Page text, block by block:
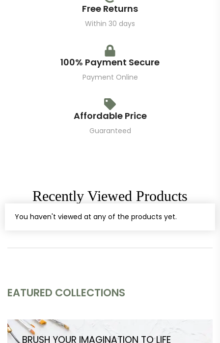
Free Returns
Within 30 days
100% Payment Secure
Payment Online
Affordable Price
Guaranteed
Recently Viewed Products
You haven't viewed at any of the products yet.
EATURED COLLECTIONS
BRUSH YOUR IMAGINATION TO LIFE